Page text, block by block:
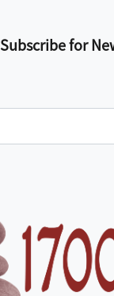
Subscribe for